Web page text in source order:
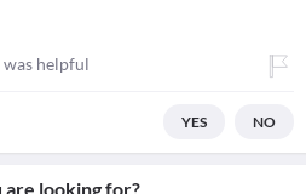
helpful
YES NO
looking for?